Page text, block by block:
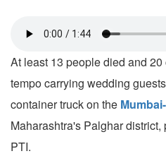
At least 13 people died and
tempo carrying wedding
container truck on the
Maharashtra's Palghar
PTI.